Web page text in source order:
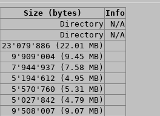
Size (bytes)
Info
Directory
N/A
Directory
N/A
23'079'886 (22.01 MB)
9'909'004 (9.45 MB)
7'944'937 (7.58 MB)
5'194'612 (4.95 MB)
5'570'760 (5.31 MB)
5'027'842 (4.79 MB)
9'508'007 (9.07 MB)